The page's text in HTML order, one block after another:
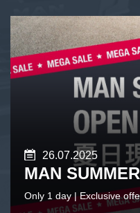
26.07.2025
Only 1 day | Exclusive